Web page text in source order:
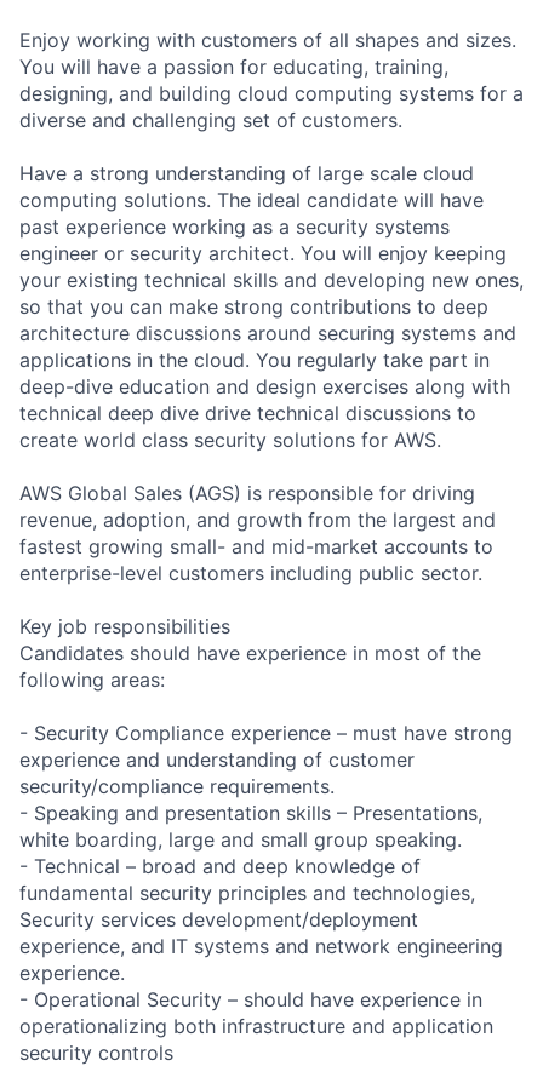
Enjoy working with customers of all shapes and sizes.
You will have a passion for educating, training,
designing, and building cloud computing systems for a
diverse and challenging set of customers.
Have a strong understanding of large scale cloud
computing solutions. The ideal candidate will have
past experience working as a security systems
engineer or security architect. You will enjoy keeping
your existing technical skills and developing new ones,
so that you can make strong contributions to deep
architecture discussions around securing systems and
applications in the cloud. You regularly take part in
deep-dive education and design exercises along with
technical deep dive drive technical discussions to
create world class security solutions for AWS.
AWS Global Sales (AGS) is responsible for driving
revenue, adoption, and growth from the largest and
fastest growing small- and mid-market accounts to
enterprise-level customers including public sector.
Key job responsibilities
Candidates should have experience in most of the
following areas:
- Security Compliance experience – must have strong
experience and understanding of customer
security/compliance requirements.
- Speaking and presentation skills – Presentations,
white boarding, large and small group speaking.
- Technical – broad and deep knowledge of
fundamental security principles and technologies,
Security services development/deployment
experience, and IT systems and network engineering
experience.
- Operational Security – should have experience in
operationalizing both infrastructure and application
security controls